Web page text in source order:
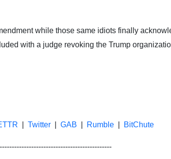
while those same idiots finally
with a judge revoking the Trump
Twitter| GAB Rumble| BitChute